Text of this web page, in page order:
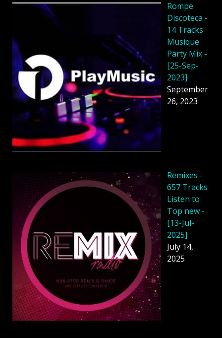
Rompe
Discoteca -
14 Tracks
Musique
Party Mix -
[25-Sep-
2023]
September
26, 2023
Remixes -
657 Tracks
Listen to
Top new -
[13-Jul-
2025]
July 14,
2025